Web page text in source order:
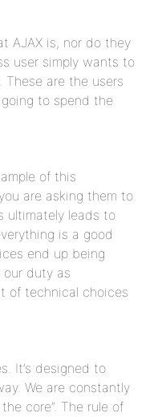
AJAX is, nor do they
user simply wants to
are the users
to spend the
of this
are asking them to
ultimately leads to
is a good
end up being
our duty as
of technical choices
It’s designed to
We are constantly
core”. The rule of